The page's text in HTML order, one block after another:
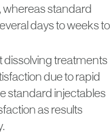
whereas standard
days to weeks to
dissolving treatments
due to rapid
standard injectables
as results